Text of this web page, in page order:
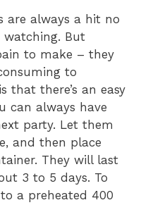
are always a hit no
watching. But
to make – they
to
that there’s an easy
can always have
party. Let them
and then place
They will last
3 to 5 days. To
a preheated 400